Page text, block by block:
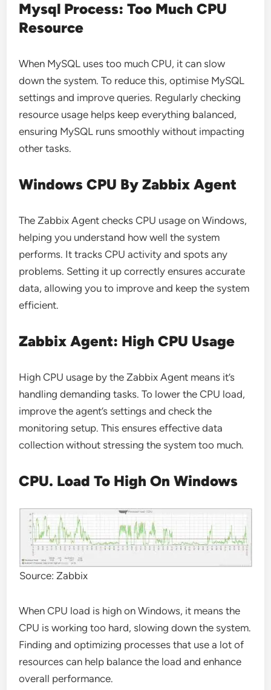
Mysql Process: Too Much CPU
Resource
When MySQL uses too much CPU, it can slow
down the system. To reduce this, optimise MySQL
settings and improve queries. Regularly checking
resource usage helps keep everything balanced,
ensuring MySQL runs smoothly without impacting
other tasks.
Windows CPU By Zabbix Agent
The Zabbix Agent checks CPU usage on Windows,
helping you understand how well the system
performs. It tracks CPU activity and spots any
problems. Setting it up correctly ensures accurate
data, allowing you to improve and keep the system
efficient.
Zabbix Agent: High CPU Usage
High CPU usage by the Zabbix Agent means it’s
handling demanding tasks. To lower the CPU load,
improve the agent’s settings and check the
monitoring setup. This ensures effective data
collection without stressing the system too much.
CPU. Load To High On Windows
Source: Zabbix
When CPU load is high on Windows, it means the
CPU is working too hard, slowing down the system.
Finding and optimizing processes that use a lot of
resources can help balance the load and enhance
overall performance.